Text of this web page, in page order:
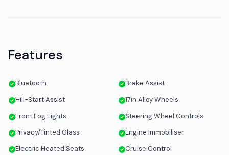
Features
Bluetooth
Brake Assist
Hill-Start Assist
17in Alloy Wheels
Front Fog Lights
Steering Wheel Controls
Privacy/Tinted Glass
Engine Immobiliser
Electric Heated Seats
Cruise Control